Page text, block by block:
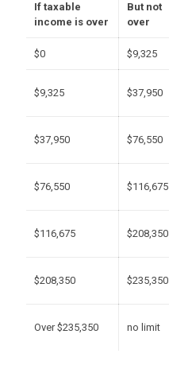
If taxable
income is over
But not
over
$0 $9,325
$9,325 $37,950
$37,950 $76,550
$76,550 $116,675
$116,675 $208,350
$208,350 $235,350
Over $235,350 no limit